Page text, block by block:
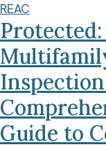
REAC
Guide to